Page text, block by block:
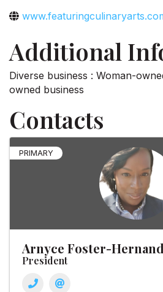
Additional
Diverse business : Woman-
owned business
Contacts
PRIMARY
Arnyce Foster-
President